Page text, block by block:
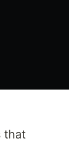
that